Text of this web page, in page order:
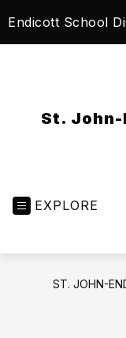
toEndicott School
St.
EXPLORE
ST. JOHN-